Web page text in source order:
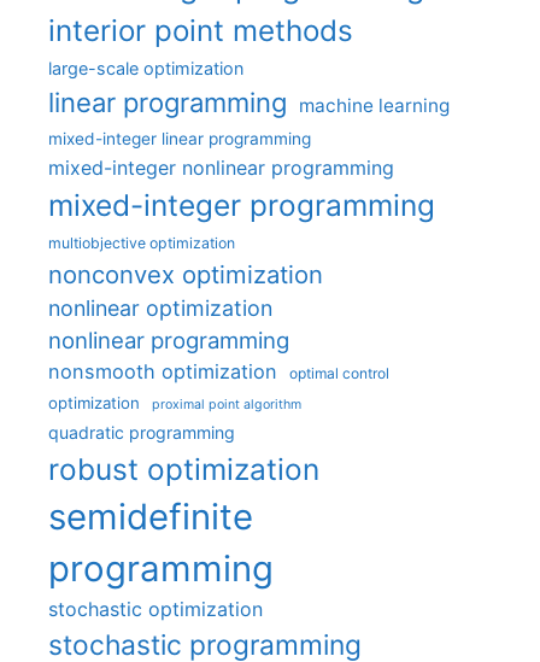
interior point methods
large-scale optimization
linear programming machine learning
mixed-integer linear programming
mixed-integer nonlinear programming
mixed-integer programming
multiobjective optimization
nonconvex optimization
nonlinear optimization
nonlinear programming
nonsmooth optimization optimal control
optimization proximal point algorithm
quadratic programming
robust optimization
semidefinite
programming
stochastic optimization
stochastic programming